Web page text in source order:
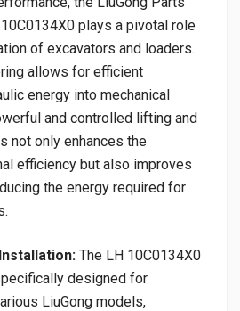
plays a pivotal role
of excavators and loaders.
allows for efficient
energy into mechanical
and controlled lifting and
not only enhances the
efficiency but also improves
the energy required for
The LH 10C0134X0
designed for
LiuGong models,